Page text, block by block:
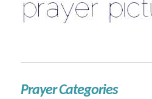
Prayer Categories